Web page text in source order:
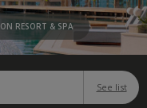
RESORT & SPA
See list